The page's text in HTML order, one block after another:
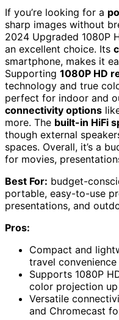
If you’re looking for a
sharp images without
2024 Upgraded 1080P
an excellent choice. Its
smartphone, makes it
Supporting 1080P HD
technology and true
perfect for indoor and
connectivity options
more. The built-in HiFi
though external
spaces. Overall, it’s a
for movies,
Best For: budget-
portable, easy-to-use
presentations, and
Pros:
Compact and
travel convenience
Supports 1080P
color projection
Versatile
and Chromecast